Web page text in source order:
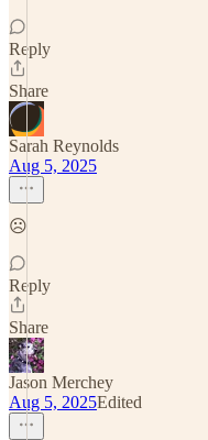
Reply
Share
Sarah Reynolds
Aug 5, 2025
☹️
Reply
Share
Jason Merchey
Aug 5, 2025Edited